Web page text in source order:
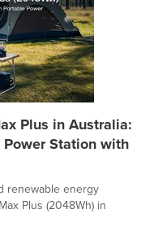
Plus in Australia:
Station with
renewable energy
Plus (2048Wh) in